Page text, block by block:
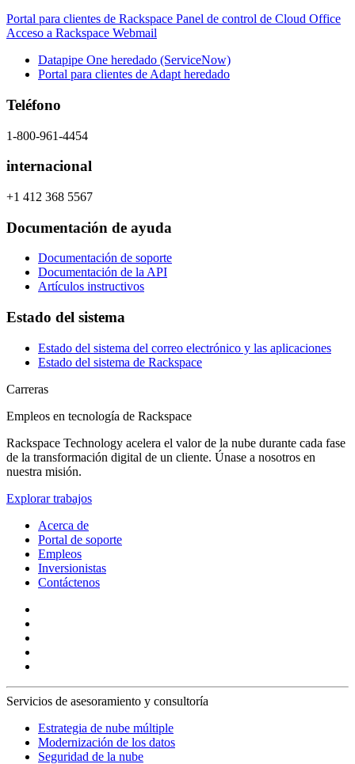
Portal para clientes de Rackspace Panel de control de Cloud Office
Acceso a Rackspace Webmail
Datapipe One heredado (ServiceNow)
Portal para clientes de Adapt heredado
Teléfono
1-800-961-4454
internacional
+1 412 368 5567
Documentación de ayuda
Documentación de soporte
Documentación de la API
Artículos instructivos
Estado del sistema
Estado del sistema del correo electrónico y las aplicaciones
Estado del sistema de Rackspace
Carreras
Empleos en tecnología de Rackspace
Rackspace Technology acelera el valor de la nube durante cada fase
de la transformación digital de un cliente. Únase a nosotros en
nuestra misión.
Explorar trabajos
Acerca de
Portal de soporte
Empleos
Inversionistas
Contáctenos
Servicios de asesoramiento y consultoría
Estrategia de nube múltiple
Modernización de los datos
Seguridad de la nube